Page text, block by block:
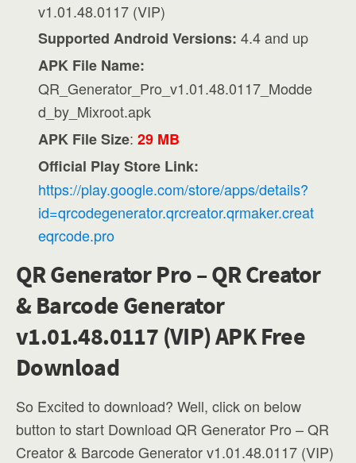
v1.01.48.0117 (VIP)
Supported Android Versions: 4.4 and up
APK File Name:
QR_Generator_Pro_v1.01.48.0117_Modde
d_by_Mixroot.apk
APK File Size:29 MB
Official Play Store Link:
https://play.google.com/store/apps/details?
id=qrcodegenerator.qrcreator.qrmaker.creat
eqrcode.pro
QR Generator Pro – QR Creator
& Barcode Generator
v1.01.48.0117 (VIP) APK Free
Download
So Excited to download? Well, click on below
button to start Download QR Generator Pro – QR
Creator & Barcode Generator v1.01.48.0117 (VIP)